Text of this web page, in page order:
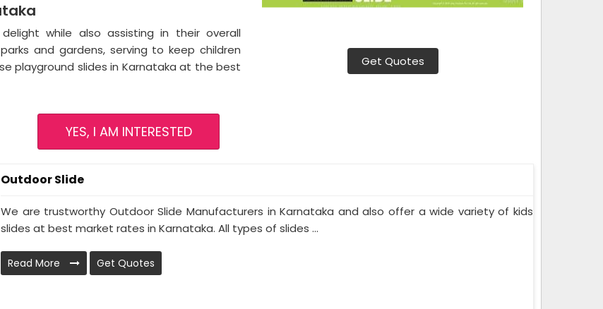
Get Quotes
while also assisting in their overall
and gardens, serving to keep children
playground slides in Karnataka at the best
YES, I AM INTERESTED
Outdoor Slide
We are trustworthy Outdoor Slide Manufacturers in Karnataka and also offer a wide variety of kids
slides at best market rates in Karnataka. All types of slides ...
Read More Get Quotes